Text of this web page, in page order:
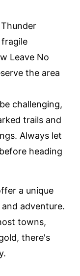
Thunder
Leave No
the area
challenging,
trails and
Always let
heading
a unique
adventure.
towns,
there's